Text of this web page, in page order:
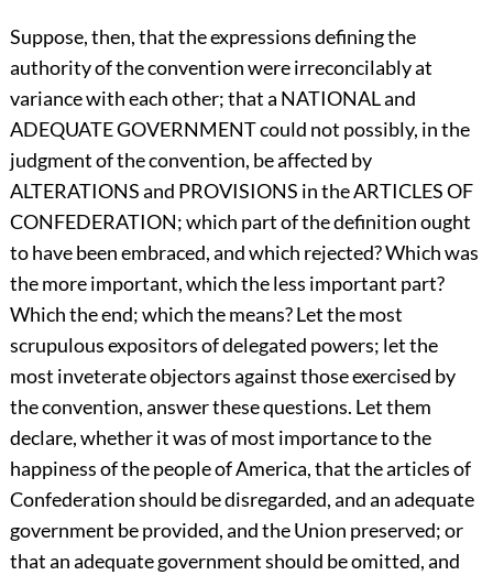
Suppose, then, that the expressions defining the
authority of the convention were irreconcilably at
variance with each other; that a NATIONAL and
ADEQUATE GOVERNMENT could not possibly, in the
judgment of the convention, be affected by
ALTERATIONS and PROVISIONS in the ARTICLES OF
CONFEDERATION; which part of the definition ought
to have been embraced, and which rejected? Which was
the more important, which the less important part?
Which the end; which the means? Let the most
scrupulous expositors of delegated powers; let the
most inveterate objectors against those exercised by
the convention, answer these questions. Let them
declare, whether it was of most importance to the
happiness of the people of America, that the articles of
Confederation should be disregarded, and an adequate
government be provided, and the Union preserved; or
that an adequate government should be omitted, and